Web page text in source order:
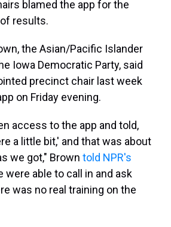
blamed the app for the
results.
the Asian/Pacific Islander
Iowa Democratic Party, said
precinct chair last week
on Friday evening.
access to the app and told,
a little bit,' and that was about
we got," Brown told NPR's
were able to call in and ask
was no real training on the